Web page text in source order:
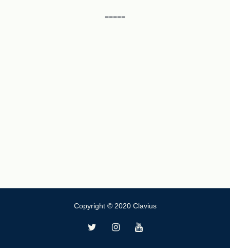
=====
Copyright © 2020 Clavius